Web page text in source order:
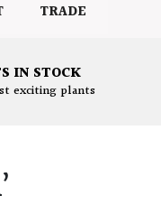
TRADE
IN STOCK
exciting plants